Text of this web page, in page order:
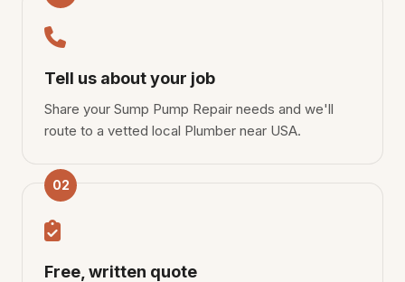
Tell us about your job
Share your Sump Pump Repair needs and we'll
route to a vetted local Plumber near USA.
02
Free, written quote